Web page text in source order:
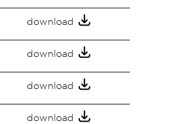
download
download
download
download